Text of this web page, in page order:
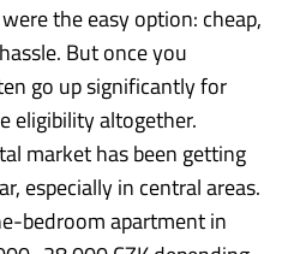
the easy option: cheap,
But once you
go up significantly for
eligibility altogether.
market has been getting
especially in central areas.
bedroom apartment in